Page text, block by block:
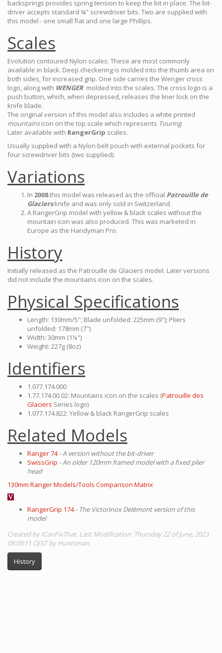
backsprings provides spring tension to keep the bit in place. The bit-
driver accepts standard ¼" screwdriver bits. Two are supplied with
this model - one small flat and one large Phillips.
Scales
Evolution contoured Nylon scales. These are most commonly
available in black. Deep checkering is molded into the thumb area on
both sides, for increased grip. One side carries the Wenger cross
logo, along with WENGERmolded into the scales. The cross logo is a
push button, which, when depressed, releases the liner lock on the
knife blade.
The original version of this model also includes a white printed
mountainsicon on the top scale which represents Touring.
Later available with RangerGrip scales.
Usually supplied with a Nylon belt pouch with external pockets for
four screwdriver bits (two supplied).
Variations
In 2008this model was released as the official Patrouille de
Glaciersknife and was only sold in Switzerland.
A RangerGrip model with yellow & black scales without the
mountain icon was also produced. This was marketed in
Europe as the Handyman Pro.
History
Initially released as the Patrouille de Glaciers model. Later versions
did not include the mountains icon on the scales.
Physical Specifications
Length: 130mm/5"; Blade unfolded: 225mm (9"); Pliers
unfolded: 178mm (7")
Width: 30mm (1⅛")
Weight: 227g (8oz)
Identifiers
1.077.174.000
1.77.174.00.02: Mountains icon on the scales (Patrouille des
Glaciers Series logo)
1.077.174.822: Yellow & black RangerGrip scales
Related Models
Ranger 74 - A version without the bit-driver
SwissGrip - An older 120mm framed model with a fixed plier
head
130mm Ranger Models/Tools Comparison Matrix
RangerGrip 174 - The Victorinox Delémont version of this
model
Created by ICanFixThat. Last Modification: Thursday 22 of June, 2023
08:09:11 CEST by Huntsman.
History